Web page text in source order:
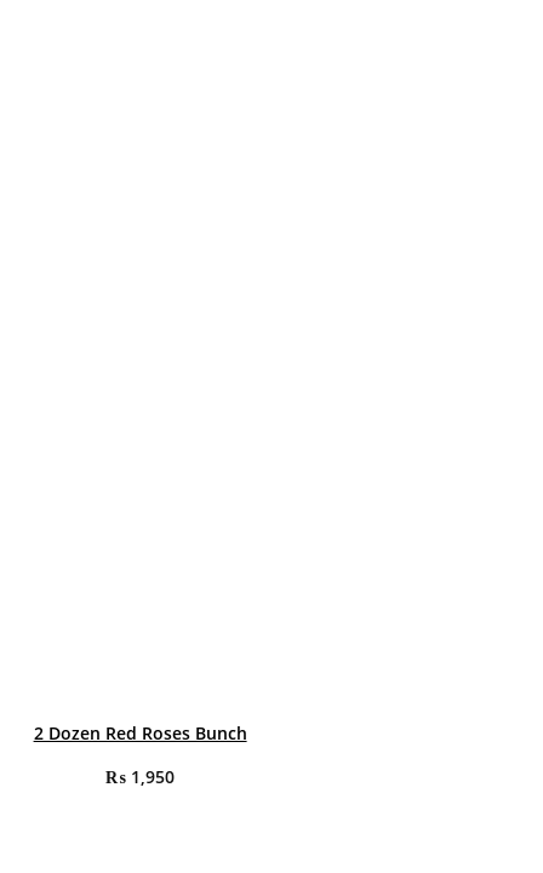
2 Dozen Red Roses Bunch
₨ 1,950